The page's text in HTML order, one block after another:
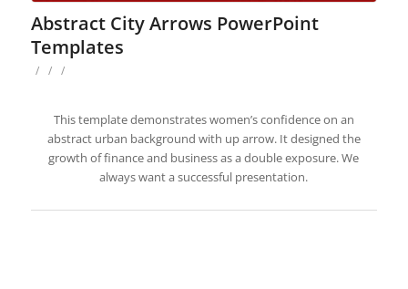
Abstract City Arrows PowerPoint
Templates
/ / /
This template demonstrates women’s confidence on an
abstract urban background with up arrow. It designed the
growth of finance and business as a double exposure. We
always want a successful presentation.